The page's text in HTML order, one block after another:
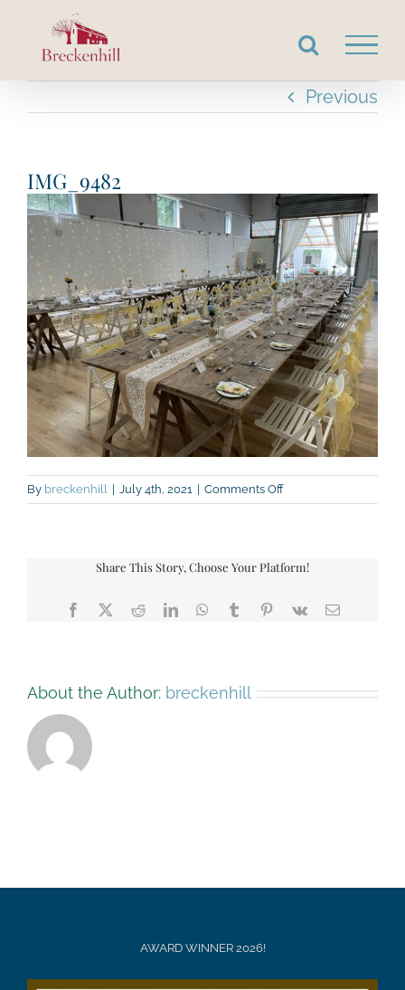
content
Previous
IMG_9482
By breckenhill July 4th, 2021 Comments Offon
IMG_9482
Share This Story, Choose Your Platform!
Facebook
X RedditLinkedInWhatsApp
TumblrPinterest
Vk Email
About the Author: breckenhill
AWARD WINNER 2026!